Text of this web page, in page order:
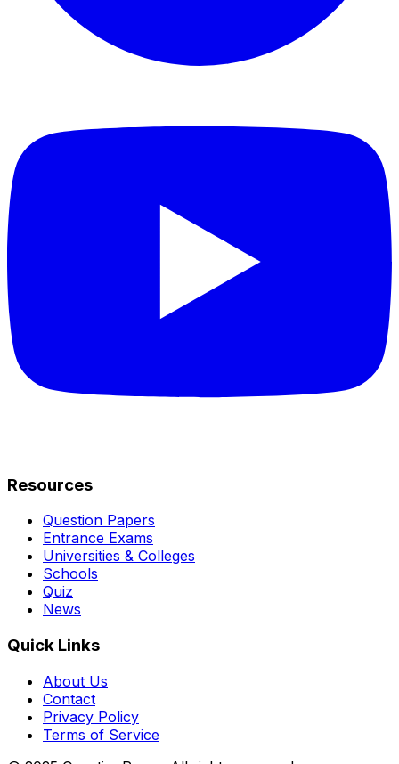
Resources
Question Papers
Entrance Exams
Universities & Colleges
Schools
Quiz
News
Quick Links
About Us
Contact
Privacy Policy
Terms of Service